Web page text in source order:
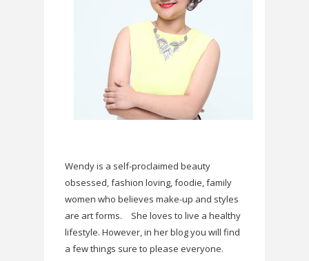
Wendy is a self-proclaimed beauty
obsessed, fashion loving, foodie, family
women who believes make-up and styles
are art forms.
She loves to live a healthy
lifestyle. However, in her blog you will find
a few things sure to please everyone.